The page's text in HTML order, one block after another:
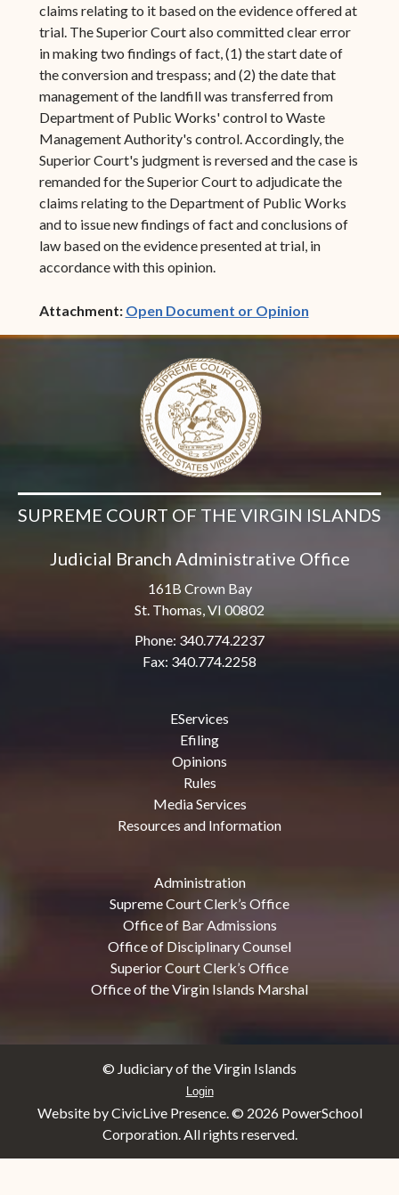
claims relating to it based on the evidence offered at
trial. The Superior Court also committed clear error
in making two findings of fact, (1) the start date of
the conversion and trespass; and (2) the date that
management of the landfill was transferred from
Department of Public Works' control to Waste
Management Authority's control. Accordingly, the
Superior Court's judgment is reversed and the case is
remanded for the Superior Court to adjudicate the
claims relating to the Department of Public Works
and to issue new findings of fact and conclusions of
law based on the evidence presented at trial, in
accordance with this opinion.
Attachment: Open Document or Opinion(opens in
SUPREME COURT OF THE VIRGIN ISLANDS
Judicial Branch Administrative Office
161B Crown Bay
St. Thomas, VI 00802
Phone: 340.774.2237
Fax: 340.774.2258
EServices
Efiling
Opinions
Rules
Media Services
Resources and Information
Administration
Supreme Court Clerk’s Office
Office of Bar Admissions
Office of Disciplinary Counsel
Superior Court Clerk’s Office
Office of the Virgin Islands Marshal
© Judiciary of the Virgin Islands
Login
Website by CivicLive Presence. © 2026 PowerSchool
Corporation. All rights reserved.